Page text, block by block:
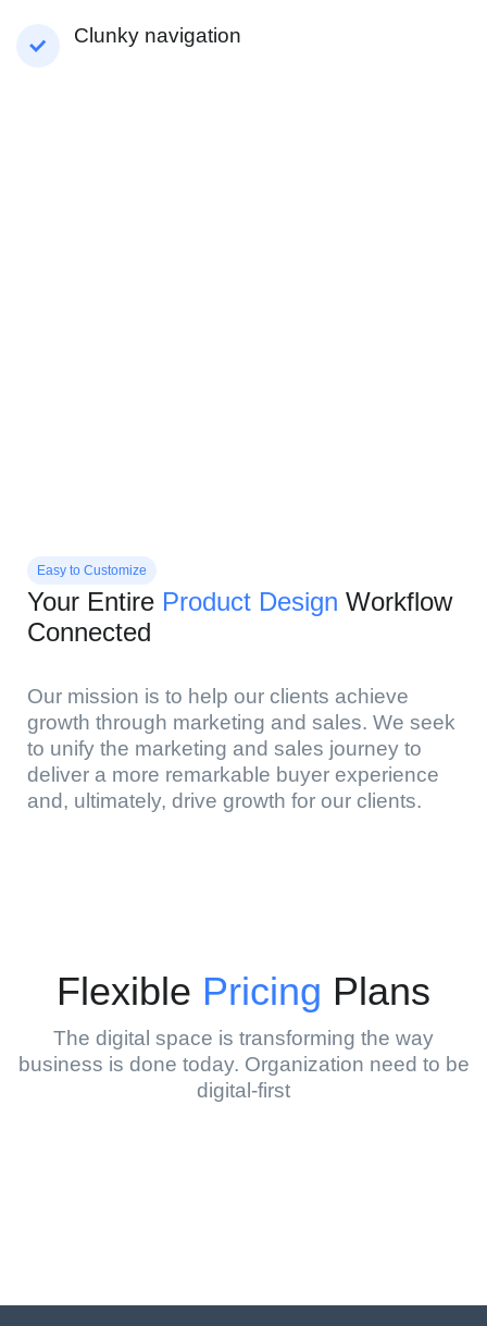
Clunky navigation
Easy to Customize
Your Entire Product Design Workflow
Connected
Our mission is to help our clients achieve
growth through marketing and sales. We seek
to unify the marketing and sales journey to
deliver a more remarkable buyer experience
and, ultimately, drive growth for our clients.
Flexible Pricing Plans
The digital space is transforming the way
business is done today. Organization need to be
digital-first